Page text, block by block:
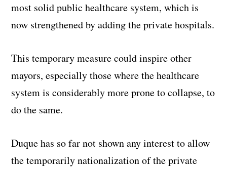
most solid public healthcare system, which is
now strengthened by adding the private hospitals.
This temporary measure could inspire other
mayors, especially those where the healthcare
system is considerably more prone to collapse, to
do the same.
Duque has so far not shown any interest to allow
the temporarily nationalization of the private